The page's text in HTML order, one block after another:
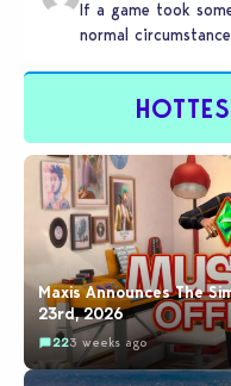
If a game took
normal
Maxis Announces The
23rd, 2026
223 weeks ago